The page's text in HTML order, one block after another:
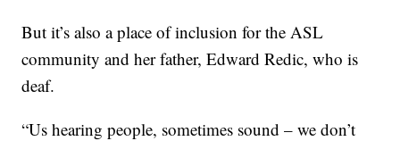
But it’s also a place of inclusion for the ASL
community and her father, Edward Redic, who is
deaf.
“Us hearing people, sometimes sound – we don’t